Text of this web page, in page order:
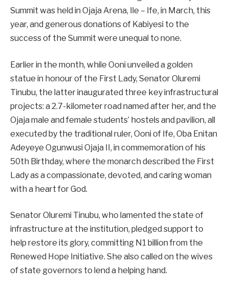
Summit was held in Ojaja Arena, Ile – Ife, in March, this
year, and generous donations of Kabiyesi to the
success of the Summit were unequal to none.
Earlier in the month, while Ooni unveiled a golden
statue in honour of the First Lady, Senator Oluremi
Tinubu, the latter inaugurated three key infrastructural
projects: a 2.7-kilometer road named after her, and the
Ojaja male and female students’ hostels and pavilion, all
executed by the traditional ruler, Ooni of Ife, Oba Enitan
Adeyeye Ogunwusi Ojaja II, in commemoration of his
50th Birthday, where the monarch described the First
Lady as a compassionate, devoted, and caring woman
with a heart for God.
Senator Oluremi Tinubu, who lamented the state of
infrastructure at the institution, pledged support to
help restore its glory, committing N1 billion from the
Renewed Hope Initiative. She also called on the wives
of state governors to lend a helping hand.